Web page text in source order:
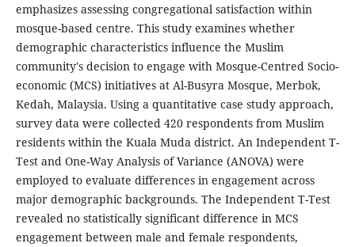
emphasizes assessing congregational satisfaction within
mosque-based centre. This study examines whether
demographic characteristics influence the Muslim
community's decision to engage with Mosque-Centred Socio-
economic (MCS) initiatives at Al-Busyra Mosque, Merbok,
Kedah, Malaysia. Using a quantitative case study approach,
survey data were collected 420 respondents from Muslim
residents within the Kuala Muda district. An Independent T-
Test and One-Way Analysis of Variance (ANOVA) were
employed to evaluate differences in engagement across
major demographic backgrounds. The Independent T-Test
revealed no statistically significant difference in MCS
engagement between male and female respondents,